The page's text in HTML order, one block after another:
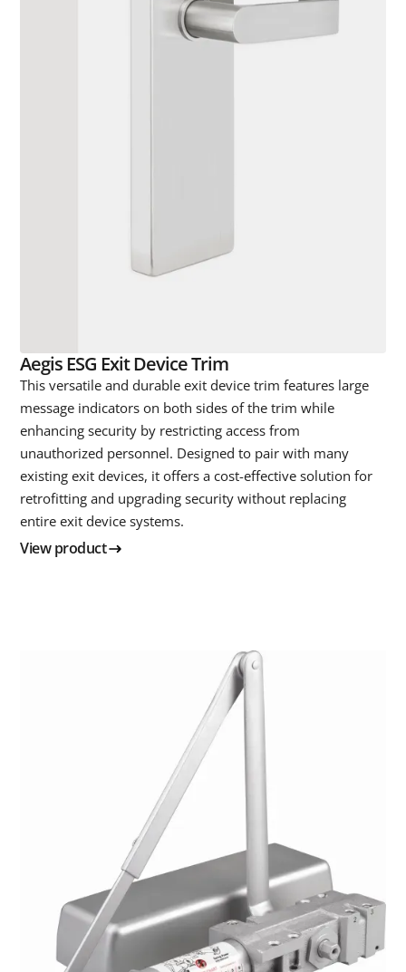
Aegis ESG Exit Device Trim
This versatile and durable exit device trim features large
message indicators on both sides of the trim while
enhancing security by restricting access from
unauthorized personnel. Designed to pair with many
existing exit devices, it offers a cost-effective solution for
retrofitting and upgrading security without replacing
entire exit device systems.
View product